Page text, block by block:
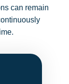
can remain